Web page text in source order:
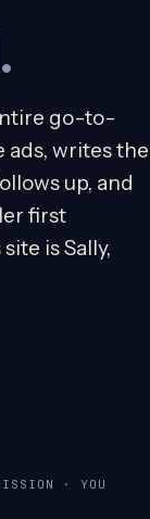
go-to-
writes the
up, and
first
is Sally,
· YOU